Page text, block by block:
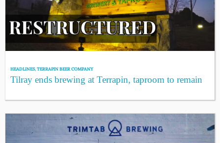
HEADLINES,TERRAPIN BEER COMPANY
Tilray ends brewing at Terrapin, taproom to remain